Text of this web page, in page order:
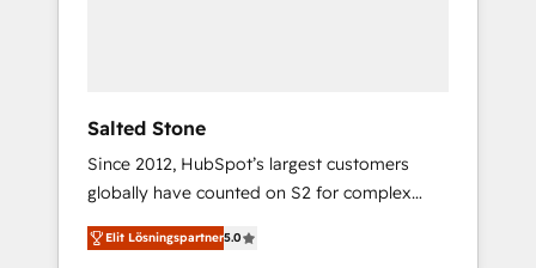
Salted Stone
Since 2012, HubSpot’s largest customers
globally have counted on S2 for complex
migrations, change management, systems
integration, and creative solutions that
Elit Lösningspartner5.0